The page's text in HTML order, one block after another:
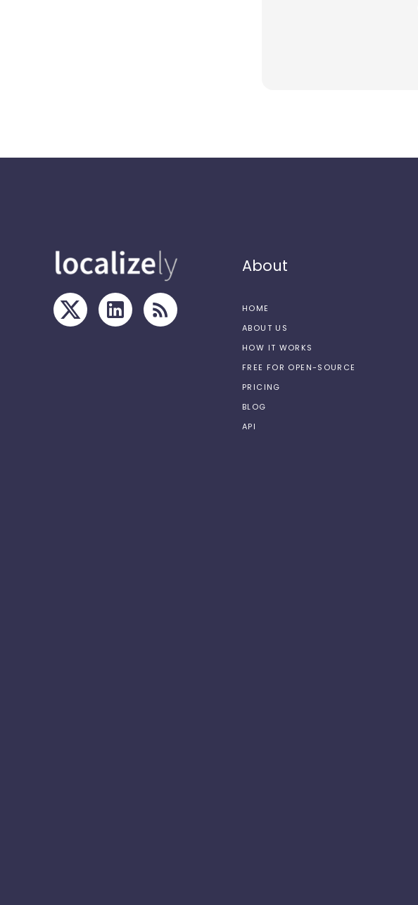
About
HOME
ABOUT US
HOW IT WORKS
FREE FOR OPEN-SOURCE
PRICING
BLOG
API